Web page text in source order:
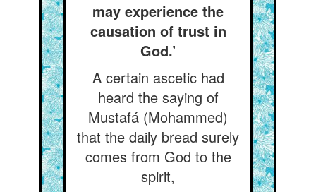
may experience the
causation of trust in
God.’
A certain ascetic had
heard the saying of
Mustafá (Mohammed)
that the daily bread surely
comes from God to the
spirit,